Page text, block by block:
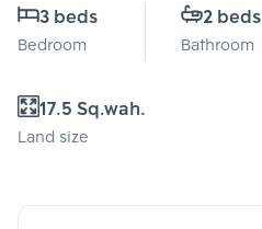
3 beds
Bedroom
2 beds
Bathroom
17.5 Sq.wah.
Land size